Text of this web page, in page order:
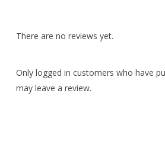
There are no reviews yet.
Only logged in customers who have
may leave a review.